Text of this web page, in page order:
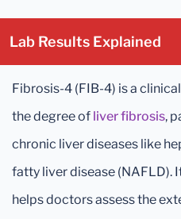
Lab Results Explained
Fibrosis-4 (FIB-4) is a
the degree of liver fibrosis,
chronic liver diseases like
fatty liver disease (NAFLD).
helps doctors assess the